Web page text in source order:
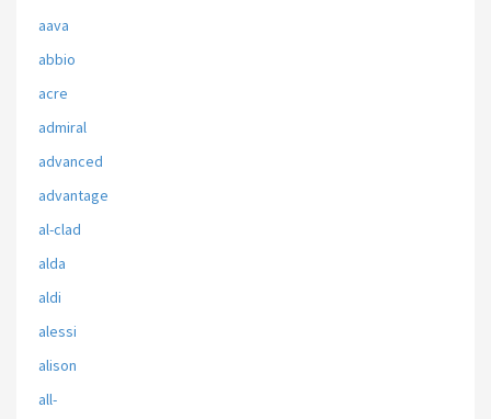
aava
abbio
acre
admiral
advanced
advantage
al-clad
alda
aldi
alessi
alison
all-